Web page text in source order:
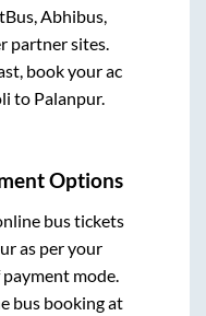
Abhibus,
partner sites.
book your ac
to Palanpur.
Options
bus tickets
as per your
mode.
bus booking at